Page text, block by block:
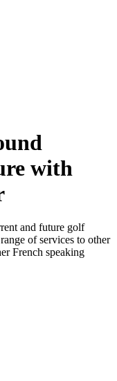
with
and future golf
of services to other
French speaking